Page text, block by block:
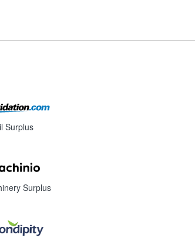
Surplus
Surplus